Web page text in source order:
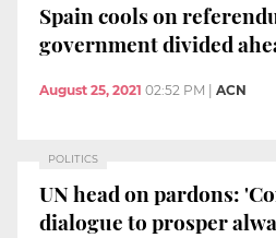
Spain cools on
government divided
August 25, 2021 02:52 PM ACN
POLITICS
UN head on pardons:
dialogue to prosper